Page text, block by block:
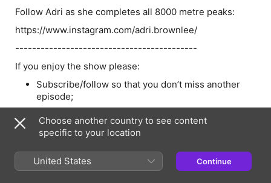
Follow Adri as she completes all 8000 metre peaks:
https://www.instagram.com/adri.brownlee/
-------------------------------------------
If you enjoy the show please:
Subscribe/follow so that you don’t miss another
episode;
Leave a rating on iTunes; and
If youreally really enjoy the show then:
Choose another country to see content
specific to your location
United States Continue